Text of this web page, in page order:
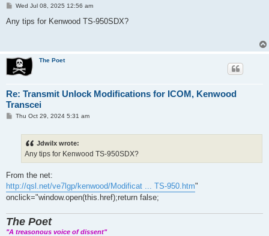
P
s
Wed Jul 08, 2025 12:56 am
Any tips for Kenwood TS-950SDX?
The Poet
Re: Transmit Unlock Modifications for ICOM, Kenwood
Transcei
PThu Oct 29, 2024 5:31 am
Jdwilx wrote:
Any tips for Kenwood TS-950SDX?
From the net:
http://qsl.net/ve7lgp/kenwood/Modificat ... TS-950.htm"
onclick="window.open(this.href);return false;
The Poet
"A treasonous voice of dissent"